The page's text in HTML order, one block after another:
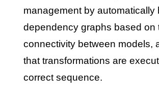
management by automatically
dependency graphs based on
connectivity between models,
that transformations are
correct sequence.